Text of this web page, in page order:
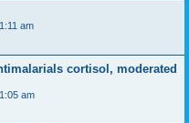
am
cortisol, moderated
am